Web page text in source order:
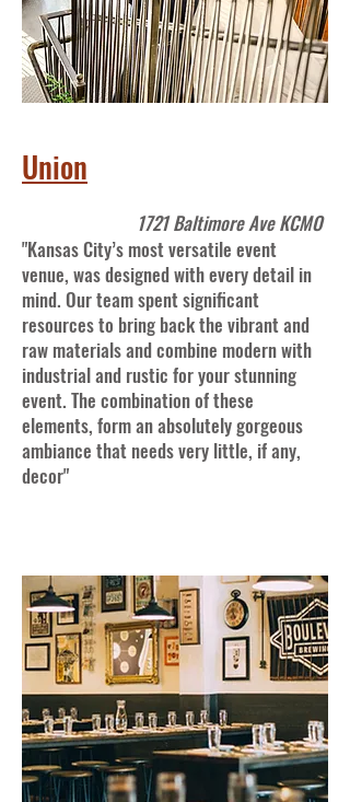
Union
1721 Baltimore Ave KCMO
"Kansas City’s most versatile event
venue, was designed with every detail in
mind. Our team spent significant
resources to bring back the vibrant and
raw materials and combine modern with
industrial and rustic for your stunning
event. The combination of these
elements, form an absolutely gorgeous
ambiance that needs very little, if any,
decor"